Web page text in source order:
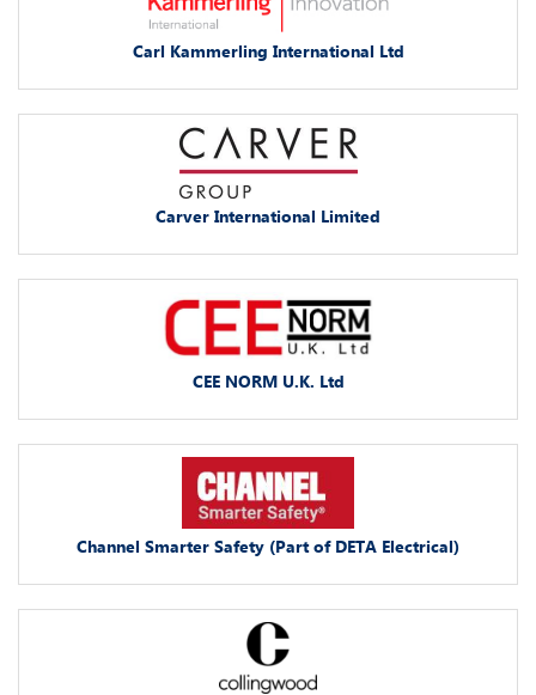
Carl Kammerling International Ltd
Carver International Limited
CEE NORM U.K. Ltd
Channel Smarter Safety (Part of DETA Electrical)